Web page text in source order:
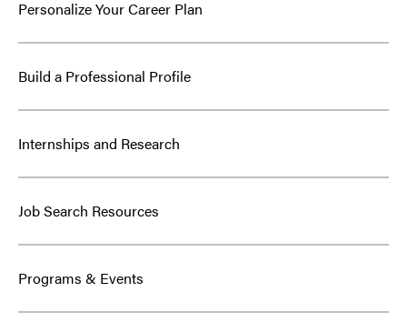
Personalize Your Career Plan
Build a Professional Profile
Internships and Research
Job Search Resources
Programs & Events